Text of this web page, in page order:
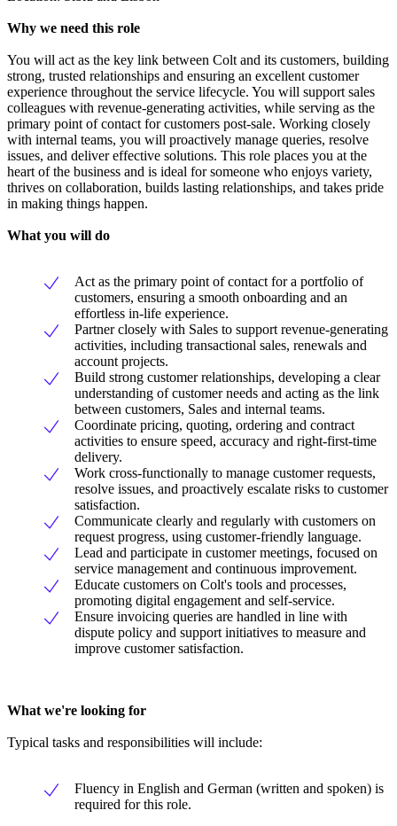
Why we need this role
You will act as the key link between Colt and its customers, building
strong, trusted relationships and ensuring an excellent customer
experience throughout the service lifecycle. You will support sales
colleagues with revenue-generating activities, while serving as the
primary point of contact for customers post-sale. Working closely
with internal teams, you will proactively manage queries, resolve
issues, and deliver effective solutions. This role places you at the
heart of the business and is ideal for someone who enjoys variety,
thrives on collaboration, builds lasting relationships, and takes pride
in making things happen.
What you will do
Act as the primary point of contact for a portfolio of
customers, ensuring a smooth onboarding and an
effortless in-life experience.
Partner closely with Sales to support revenue-generating
activities, including transactional sales, renewals and
account projects.
Build strong customer relationships, developing a clear
understanding of customer needs and acting as the link
between customers, Sales and internal teams.
Coordinate pricing, quoting, ordering and contract
activities to ensure speed, accuracy and right-first-time
delivery.
Work cross-functionally to manage customer requests,
resolve issues, and proactively escalate risks to customer
satisfaction.
Communicate clearly and regularly with customers on
request progress, using customer-friendly language.
Lead and participate in customer meetings, focused on
service management and continuous improvement.
Educate customers on Colt's tools and processes,
promoting digital engagement and self-service.
Ensure invoicing queries are handled in line with
dispute policy and support initiatives to measure and
improve customer satisfaction.
What we're looking for
Typical tasks and responsibilities will include:
Fluency in English and German (written and spoken) is
required for this role.